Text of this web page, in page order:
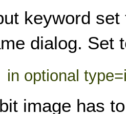
keyword
dialog. Set
in optional
image has